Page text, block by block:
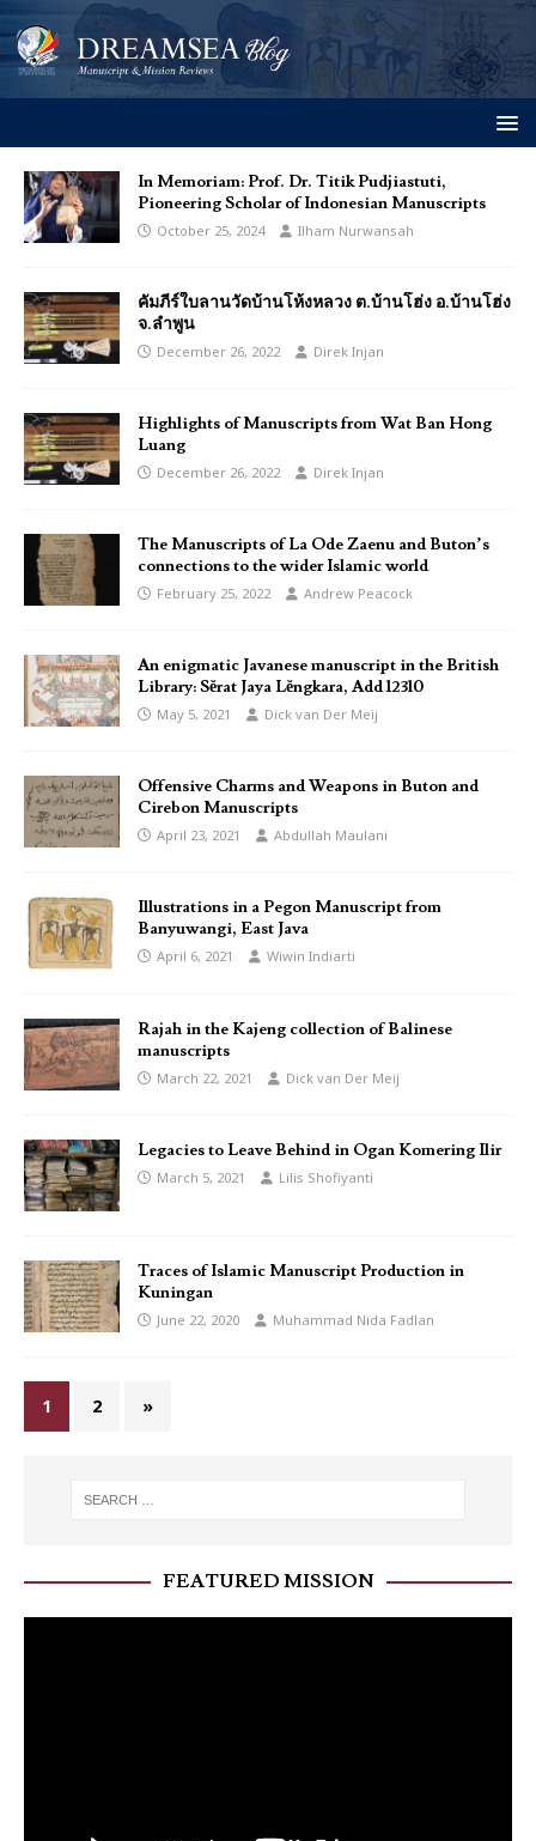
In Memoriam: Prof. Dr. Titik Pudjiastuti,
Pioneering Scholar of Indonesian Manuscripts
October 25, 2024 Ilham Nurwansah
คัมภีร์ใบลานวัดบ้านโห้งหลวง ต.บ้านโฮ่ง อ.บ้านโฮ่ง
จ.ลำพูน
December 26, 2022 Direk Injan
Highlights of Manuscripts from Wat Ban Hong
Luang
December 26, 2022 Direk Injan
The Manuscripts of La Ode Zaenu and Buton’s
connections to the wider Islamic world
February 25, 2022 Andrew Peacock
An enigmatic Javanese manuscript in the British
Library: Sĕrat Jaya Lĕngkara, Add 12310
May 5, 2021 Dick van Der Meij
Offensive Charms and Weapons in Buton and
Cirebon Manuscripts
April 23, 2021 Abdullah Maulani
Illustrations in a Pegon Manuscript from
Banyuwangi, East Java
April 6, 2021 Wiwin Indiarti
Rajah in the Kajeng collection of Balinese
manuscripts
March 22, 2021 Dick van Der Meij
Legacies to Leave Behind in Ogan Komering Ilir
March 5, 2021 Lilis Shofiyanti
Traces of Islamic Manuscript Production in
Kuningan
June 22, 2020 Muhammad Nida Fadlan
1 2 »
FEATURED MISSION